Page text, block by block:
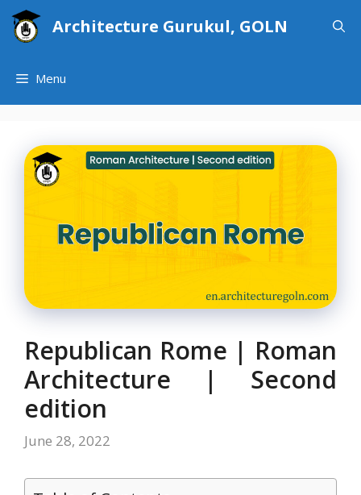
Skip
Architecture Gurukul, GOLN
Menu
Republican Rome | Roman
Architecture | Second
edition
June 28, 2022